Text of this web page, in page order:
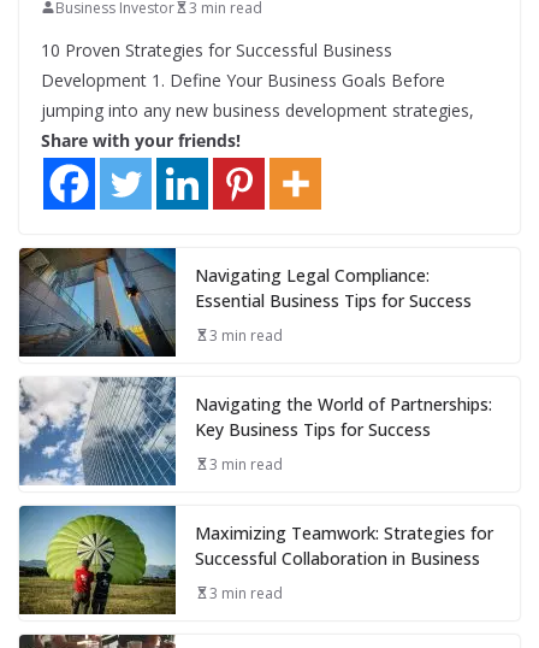
Business Investor 3 min read
10 Proven Strategies for Successful Business
Development 1. Define Your Business Goals Before
jumping into any new business development strategies,
Share with your friends!
Navigating Legal Compliance:
Essential Business Tips for Success
3 min read
Navigating the World of Partnerships:
Key Business Tips for Success
3 min read
Maximizing Teamwork: Strategies for
Successful Collaboration in Business
3 min read